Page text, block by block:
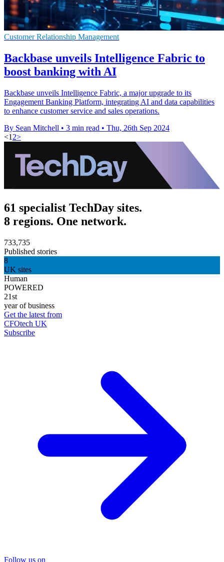
Customer Relationship Management
Backbase unveils Intelligence Fabric to
boost banking with AI
Backbase unveils Intelligence Fabric, a major upgrade to its
Engagement Banking Platform, integrating AI and data capabilities
to enhance customer service and sales operations.
By Sean Mitchell • 3 min read • Thu, 26th Sep 2024
<1 2>
61 specialist TechDay sites.
8 regions. One network.
733,735
Published stories
8
UK sites
Human
POWERED
21st
year of business
Get the latest from
CFOtech UK
Subscribe
Follow us on